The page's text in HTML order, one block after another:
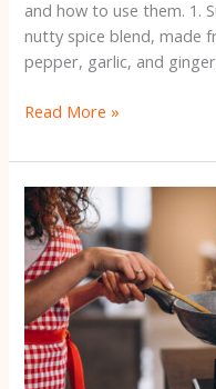
and how to use them. 1.
nutty spice blend, made
pepper, garlic, and
Read More »
Traditional
African
Cooking
Methods:
From
Open
Fire
to